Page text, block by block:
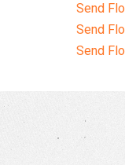
Send
Send
Send